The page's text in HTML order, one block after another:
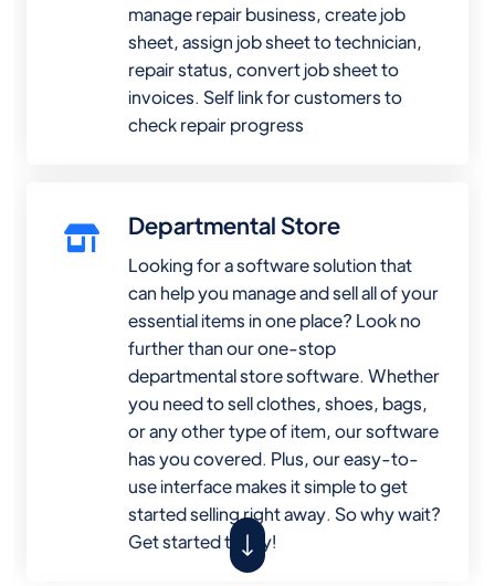
manage repair business, create job
sheet, assign job sheet to technician,
repair status, convert job sheet to
invoices. Self link for customers to
check repair progress
Departmental Store
Looking for a software solution that
can help you manage and sell all of your
essential items in one place? Look no
further than our one-stop
departmental store software. Whether
you need to sell clothes, shoes, bags,
or any other type of item, our software
has you covered. Plus, our easy-to-
use interface makes it simple to get
started selling right away. So why wait?
Get started today!